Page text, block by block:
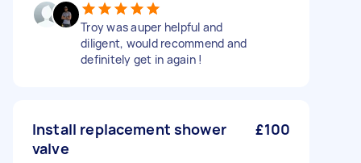
Troy was auper helpful and
diligent, would recommend and
definitely get in again !
Install replacement shower
valve
£100